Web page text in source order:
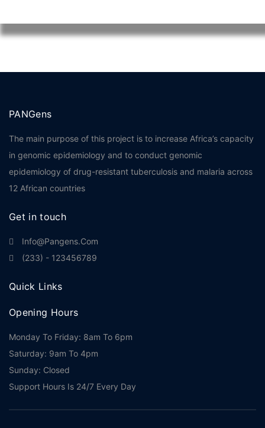
PANGens
The main purpose of this project is to increase Africa’s capacity
in genomic epidemiology and to conduct genomic
epidemiology of drug-resistant tuberculosis and malaria across
12 African countries
Get in touch
Info@pangens.com
(233) - 123456789
Quick Links
Opening Hours
Monday To Friday: 8am To 6pm
Saturday: 9am To 4pm
Sunday: Closed
Support Hours Is 24/7 Every Day